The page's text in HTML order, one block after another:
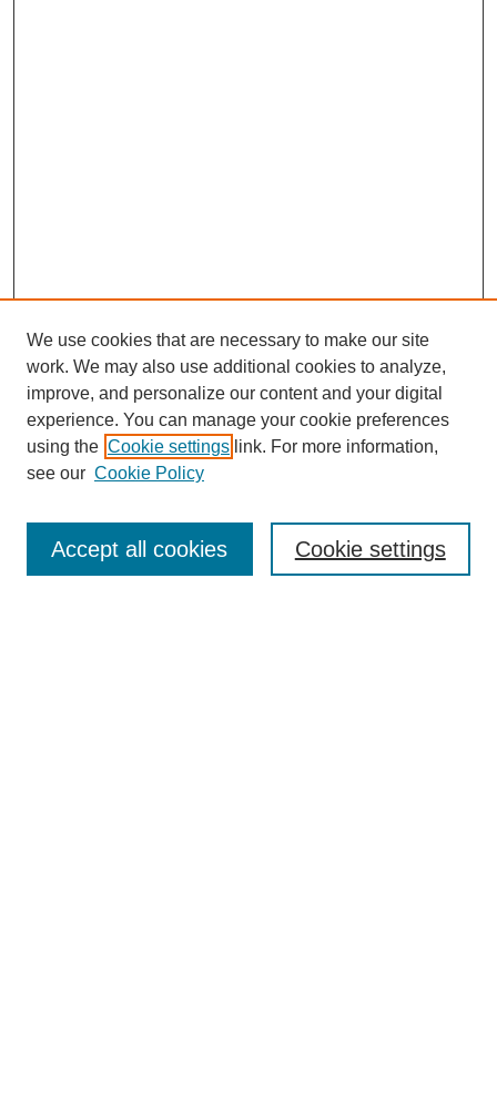
We use cookies that are necessary to make our site
work. We may also use additional cookies to analyze,
improve, and personalize our content and your digital
experience. You can manage your cookie preferences
using the Cookie settings link. For more information,
see our Cookie Policy
Cookie settings
Accept all cookies